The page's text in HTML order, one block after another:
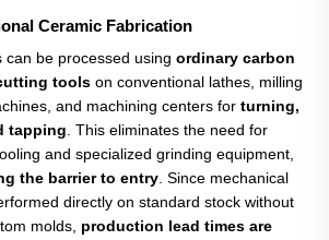
Ceramic Fabrication
can be processed using ordinary carbon
tools ​ on conventional lathes, milling
and machining centers for turning,
tapping . This eliminates the need for
and specialized grinding equipment,
the barrier to entry . Since mechanical
directly on standard stock without
molds, production lead times are